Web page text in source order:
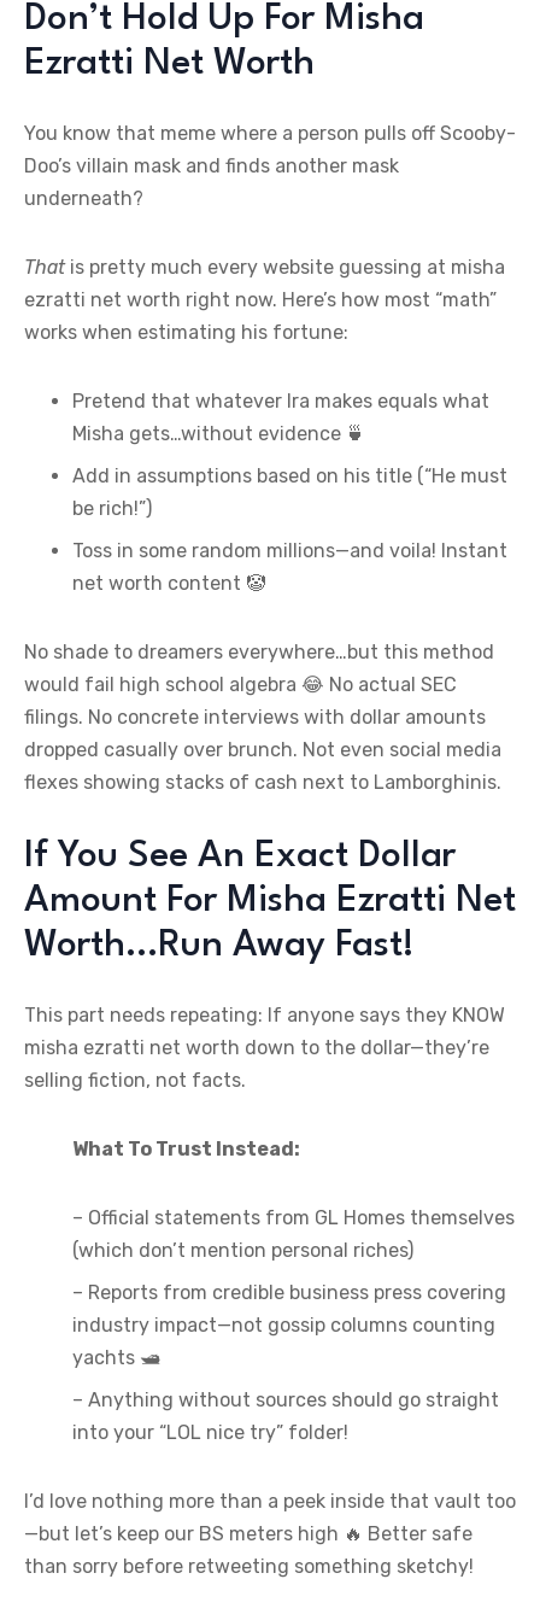
Don’t Hold Up For Misha
Ezratti Net Worth
You know that meme where a person pulls off Scooby-
Doo’s villain mask and finds another mask
underneath?
Thatis pretty much every website guessing at misha
ezratti net worth right now. Here’s how most “math”
works when estimating his fortune:
Pretend that whatever Ira makes equals what
Misha gets…without evidence 🍵
Add in assumptions based on his title (“He must
be rich!”)
Toss in some random millions—and voila! Instant
net worth content 🤡
No shade to dreamers everywhere…but this method
would fail high school algebra 😂 No actual SEC
filings. No concrete interviews with dollar amounts
dropped casually over brunch. Not even social media
flexes showing stacks of cash next to Lamborghinis.
If You See An Exact Dollar
Amount For Misha Ezratti Net
Worth…Run Away Fast!
This part needs repeating: If anyone says they KNOW
misha ezratti net worth down to the dollar—they’re
selling fiction, not facts.
What To Trust Instead:
– Official statements from GL Homes themselves
(which don’t mention personal riches)
– Reports from credible business press covering
industry impact—not gossip columns counting
yachts 🛥️
– Anything without sources should go straight
into your “LOL nice try” folder!
I’d love nothing more than a peek inside that vault too
—but let’s keep our BS meters high 🔥 Better safe
than sorry before retweeting something sketchy!